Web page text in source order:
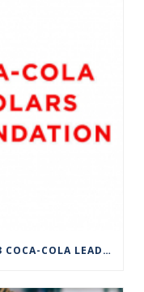
CT STATE STUDENTS NAMED 2023 COCA-COLA LEADERS OF PROMISE SCHOLARS